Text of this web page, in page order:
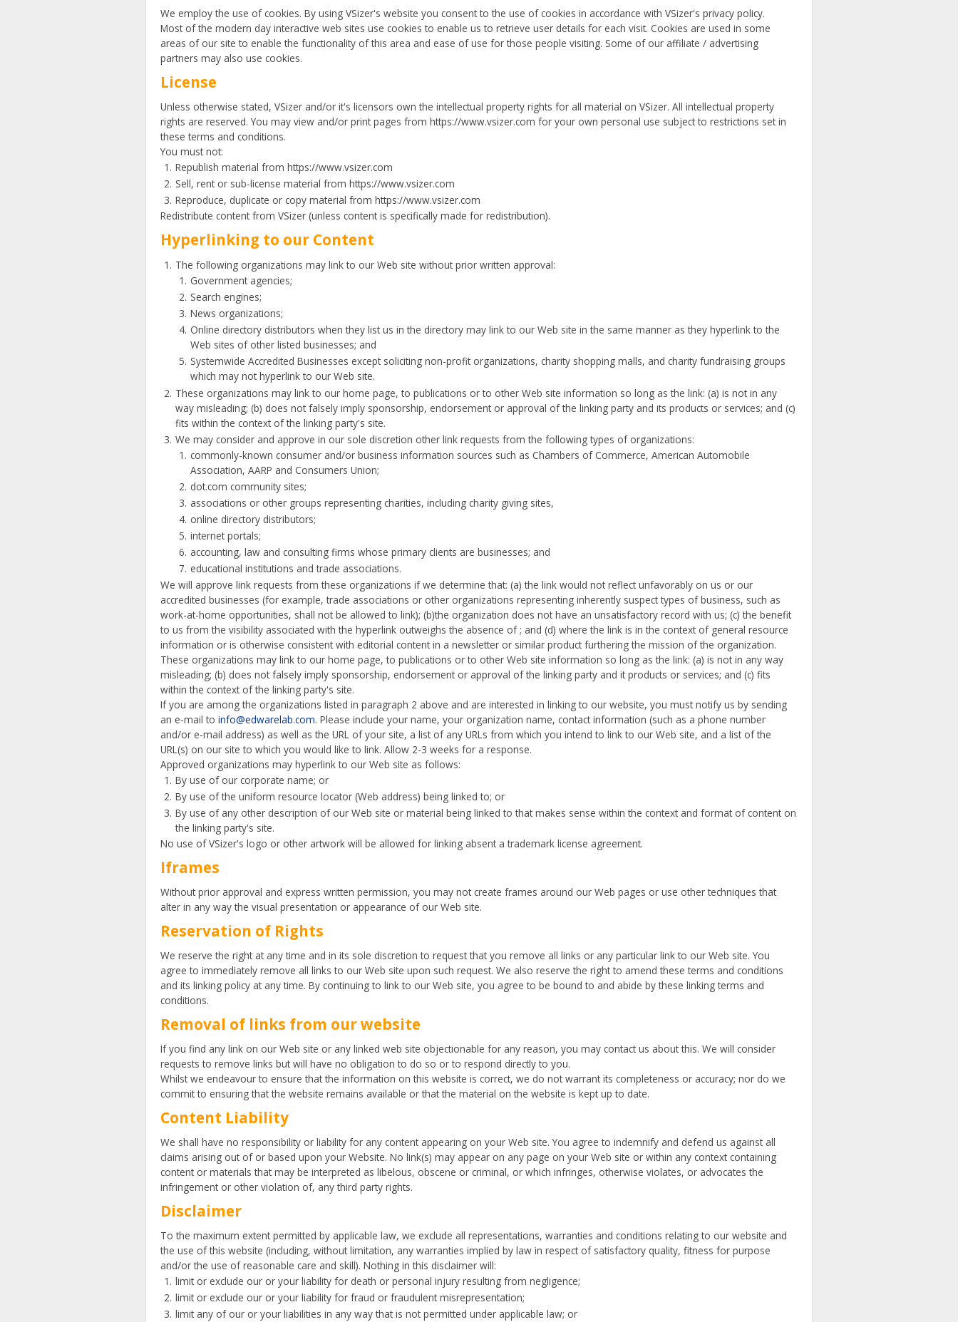
We employ the use of cookies. By using VSizer's website you consent to the use of cookies in accordance with VSizer's privacy policy.
Most of the modern day interactive web sites use cookies to enable us to retrieve user details for each visit. Cookies are used in some
areas of our site to enable the functionality of this area and ease of use for those people visiting. Some of our affiliate / advertising
partners may also use cookies.
License
Unless otherwise stated, VSizer and/or it's licensors own the intellectual property rights for all material on VSizer. All intellectual property
rights are reserved. You may view and/or print pages from https://www.vsizer.com for your own personal use subject to restrictions set in
these terms and conditions.
You must not:
Republish material from https://www.vsizer.com
Sell, rent or sub-license material from https://www.vsizer.com
Reproduce, duplicate or copy material from https://www.vsizer.com
Redistribute content from VSizer (unless content is specifically made for redistribution).
Hyperlinking to our Content
The following organizations may link to our Web site without prior written approval:
Government agencies;
Search engines;
News organizations;
Online directory distributors when they list us in the directory may link to our Web site in the same manner as they hyperlink to the
Web sites of other listed businesses; and
Systemwide Accredited Businesses except soliciting non-profit organizations, charity shopping malls, and charity fundraising groups
which may not hyperlink to our Web site.
These organizations may link to our home page, to publications or to other Web site information so long as the link: (a) is not in any
way misleading; (b) does not falsely imply sponsorship, endorsement or approval of the linking party and its products or services; and (c)
fits within the context of the linking party's site.
We may consider and approve in our sole discretion other link requests from the following types of organizations:
commonly-known consumer and/or business information sources such as Chambers of Commerce, American Automobile
Association, AARP and Consumers Union;
dot.com community sites;
associations or other groups representing charities, including charity giving sites,
online directory distributors;
internet portals;
accounting, law and consulting firms whose primary clients are businesses; and
educational institutions and trade associations.
We will approve link requests from these organizations if we determine that: (a) the link would not reflect unfavorably on us or our
accredited businesses (for example, trade associations or other organizations representing inherently suspect types of business, such as
work-at-home opportunities, shall not be allowed to link); (b)the organization does not have an unsatisfactory record with us; (c) the benefit
to us from the visibility associated with the hyperlink outweighs the absence of ; and (d) where the link is in the context of general resource
information or is otherwise consistent with editorial content in a newsletter or similar product furthering the mission of the organization.
These organizations may link to our home page, to publications or to other Web site information so long as the link: (a) is not in any way
misleading; (b) does not falsely imply sponsorship, endorsement or approval of the linking party and it products or services; and (c) fits
within the context of the linking party's site.
If you are among the organizations listed in paragraph 2 above and are interested in linking to our website, you must notify us by sending
an e-mail to info@edwarelab.com. Please include your name, your organization name, contact information (such as a phone number
and/or e-mail address) as well as the URL of your site, a list of any URLs from which you intend to link to our Web site, and a list of the
URL(s) on our site to which you would like to link. Allow 2-3 weeks for a response.
Approved organizations may hyperlink to our Web site as follows:
By use of our corporate name; or
By use of the uniform resource locator (Web address) being linked to; or
By use of any other description of our Web site or material being linked to that makes sense within the context and format of content on
the linking party's site.
No use of VSizer's logo or other artwork will be allowed for linking absent a trademark license agreement.
Iframes
Without prior approval and express written permission, you may not create frames around our Web pages or use other techniques that
alter in any way the visual presentation or appearance of our Web site.
Reservation of Rights
We reserve the right at any time and in its sole discretion to request that you remove all links or any particular link to our Web site. You
agree to immediately remove all links to our Web site upon such request. We also reserve the right to amend these terms and conditions
and its linking policy at any time. By continuing to link to our Web site, you agree to be bound to and abide by these linking terms and
conditions.
Removal of links from our website
If you find any link on our Web site or any linked web site objectionable for any reason, you may contact us about this. We will consider
requests to remove links but will have no obligation to do so or to respond directly to you.
Whilst we endeavour to ensure that the information on this website is correct, we do not warrant its completeness or accuracy; nor do we
commit to ensuring that the website remains available or that the material on the website is kept up to date.
Content Liability
We shall have no responsibility or liability for any content appearing on your Web site. You agree to indemnify and defend us against all
claims arising out of or based upon your Website. No link(s) may appear on any page on your Web site or within any context containing
content or materials that may be interpreted as libelous, obscene or criminal, or which infringes, otherwise violates, or advocates the
infringement or other violation of, any third party rights.
Disclaimer
To the maximum extent permitted by applicable law, we exclude all representations, warranties and conditions relating to our website and
the use of this website (including, without limitation, any warranties implied by law in respect of satisfactory quality, fitness for purpose
and/or the use of reasonable care and skill). Nothing in this disclaimer will:
limit or exclude our or your liability for death or personal injury resulting from negligence;
limit or exclude our or your liability for fraud or fraudulent misrepresentation;
limit any of our or your liabilities in any way that is not permitted under applicable law; or